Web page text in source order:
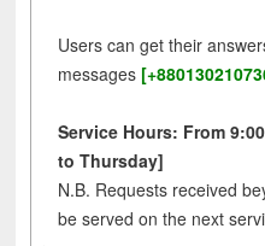
Users can get their
messages
Service Hours: From
to Thursday]
N.B. Requests received
be served on the next